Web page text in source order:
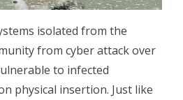
isolated from the
from cyber attack over
to infected
physical insertion. Just like